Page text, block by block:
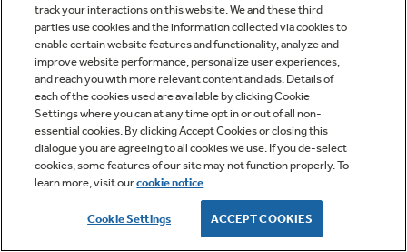
track your interactions on this website. We and these third
parties use cookies and the information collected via cookies to
enable certain website features and functionality, analyze and
improve website performance, personalize user experiences,
and reach you with more relevant content and ads. Details of
each of the cookies used are available by clicking Cookie
Settings where you can at any time opt in or out of all non-
essential cookies. By clicking Accept Cookies or closing this
dialogue you are agreeing to all cookies we use. If you de-select
cookies, some features of our site may not function properly. To
learn more, visit ourcookie notice.
Cookie Settings ACCEPT COOKIES